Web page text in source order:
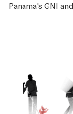
Panama's GNI